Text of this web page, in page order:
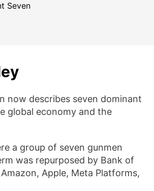
Seven
now describes seven dominant
global economy and the
a group of seven gunmen
was repurposed by Bank of
Apple, Meta Platforms,